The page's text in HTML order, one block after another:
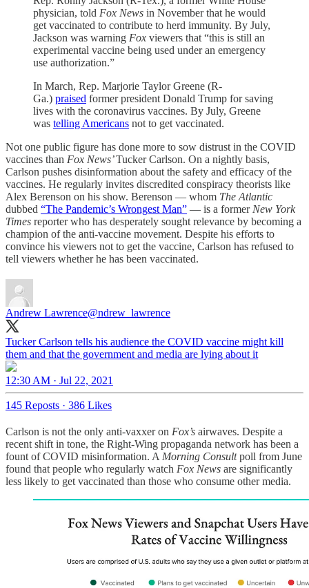
physician, told Fox News in November that he would
get vaccinated to contribute to herd immunity. By July,
Jackson was warning Fox viewers that “this is still an
experimental vaccine being used under an emergency
use authorization.”
In March, Rep. Marjorie Taylor Greene (R-
Ga.) praised former president Donald Trump for saving
lives with the coronavirus vaccines. By July, Greene
was telling Americans not to get vaccinated.
Not one public figure has done more to sow distrust in the COVID
vaccines than Fox News’Tucker Carlson. On a nightly basis,
Carlson pushes disinformation about the safety and efficacy of the
vaccines. He regularly invites discredited conspiracy theorists like
Alex Berenson on his show. Berenson — whom The Atlantic
dubbed “The Pandemic’s Wrongest Man” — is a former New York
Times reporter who has desperately sought relevance by becoming a
champion of the anti-vaccine movement. Despite his efforts to
convince his viewers not to get the vaccine, Carlson has refused to
tell viewers whether he has been vaccinated.
Andrew Lawrence@ndrew_lawrence
Tucker Carlson tells his audience the COVID vaccine might kill
them and that the government and media are lying about it
12:30 AM · Jul 22, 2021
145 Reposts · 386 Likes
Carlson is not the only anti-vaxxer on Fox’s airwaves. Despite a
recent shift in tone, the Right-Wing propaganda network has been a
fount of COVID misinformation. A Morning Consultpoll from June
found that people who regularly watch Fox News are significantly
less likely to get vaccinated than those who consume other media.